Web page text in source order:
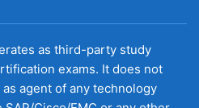
as third-party study
exams. It does not
agent of any technology